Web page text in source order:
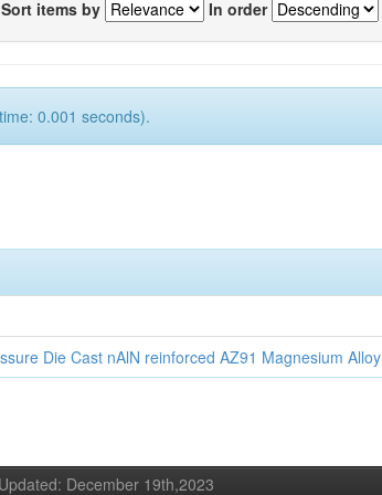
Sort items by In order
0.001 seconds).
Die Cast nAlN reinforced AZ91 Magnesium Alloy
December 19th,2023